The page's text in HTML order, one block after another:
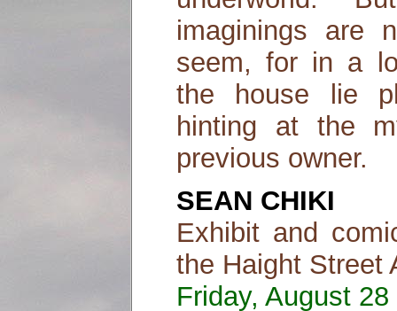
imaginings are
seem, for in a
the house lie
hinting at the
previous owner.
SEAN CHIKI
Exhibit and
the Haight Street
Friday, August